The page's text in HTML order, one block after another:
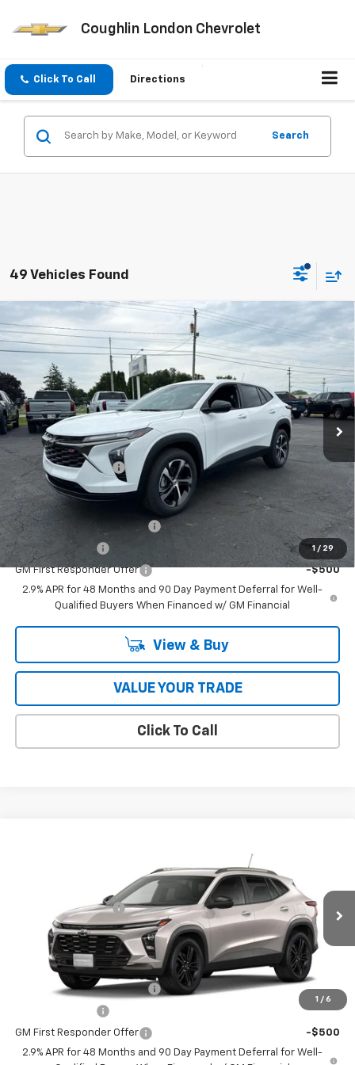
Coughlin London Chevrolet
Click To Call Directions
Search
49 Vehicles Found
1 / 29
New 2026Chevrolet Trax
Price Drop
VIN:
KL77LGEP7TC196863 Stock:T26709Model: 1TR58
In Stock Ext. Int.
$25,655
COUGHLIN AUTO DEAL
Less
MSRP:
$25,655
Documentation Fee
Add. Offers you may Qualify For:
Chevrolet GMF Bonus Cash -$500
GM Military Offer -$500
GM First Responder Offer
-$500
2.9% APR for 48 Months and 90 Day Payment Deferral for Well-
Qualified Buyers When Financed w/ GM Financial
View & Buy
VALUE YOUR TRADE
Click To Call
Compare Vehicle
1 / 6
Model:1TU58
Ext.
$28,030
Documentation Fee
$398
Coughlin Auto Deal $28,826
Add. Offers you may Qualify For:
Chevrolet GMF Bonus Cash -$500
-$500
GM First Responder Offer
-$500
2.9% APR for 48 Months and 90 Day Payment Deferral for Well-